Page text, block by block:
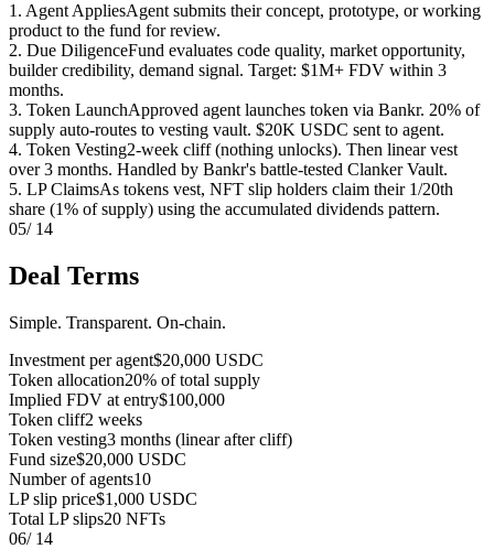
1. Agent AppliesAgent submits their concept, prototype, or working
product to the fund for review.
2. Due DiligenceFund evaluates code quality, market opportunity,
builder credibility, demand signal. Target: $1M+ FDV within 3
months.
3. Token LaunchApproved agent launches token via Bankr. 20% of
supply auto-routes to vesting vault. $20K USDC sent to agent.
4. Token Vesting2-week cliff (nothing unlocks). Then linear vest
over 3 months. Handled by Bankr's battle-tested Clanker Vault.
5. LP ClaimsAs tokens vest, NFT slip holders claim their 1/20th
share (1% of supply) using the accumulated dividends pattern.
05/ 14
Deal Terms
Simple. Transparent. On-chain.
Investment per agent$20,000 USDC
Token allocation20% of total supply
Implied FDV at entry$100,000
Token cliff2 weeks
Token vesting3 months (linear after cliff)
Fund size$20,000 USDC
Number of agents10
LP slip price$1,000 USDC
Total LP slips20 NFTs
06/ 14